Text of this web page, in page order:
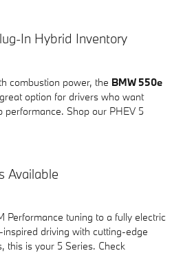
In Hybrid Inventory
combustion power, the BMW 550e
option for drivers who want
performance. Shop our PHEV 5
Available
Performance tuning to a fully electric
driving with cutting-edge
this is your 5 Series. Check